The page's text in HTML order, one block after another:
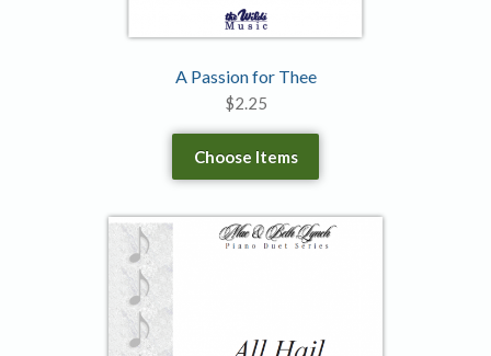
A Passion for Thee
$2.25
Choose Items